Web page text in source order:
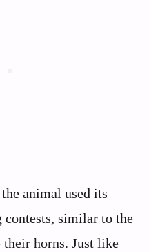
animal used its
contests, similar to the
their horns. Just like